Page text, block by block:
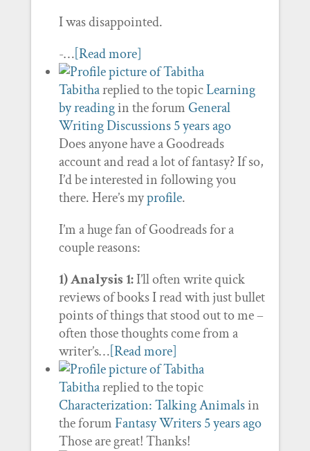
I was disappointed.
-…[Read more]
Tabithareplied to the topicLearning
by readingin the forum General
Writing Discussions 5 years ago
Does anyone have a Goodreads
account and read a lot of fantasy? If so,
I’d be interested in following you
there. Here’s myprofile.
I’m a huge fan of Goodreads for a
couple reasons:
1) Analysis 1:I’ll often write quick
reviews of books I read with just bullet
points of things that stood out to me –
often those thoughts come from a
writer’s…[Read more]
Tabithareplied to the topic
Characterization: Talking Animalsin
the forumFantasy Writers 5 years ago
Those are great! Thanks!